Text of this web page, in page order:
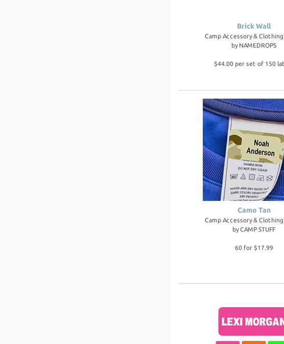
Brick Wall
Camp Accessory & Clothing
by NAMEDROPS
$44.00 per set of 150
Camo Tan
Camp Accessory & Clothing
byCAMP STUFF
60 for $17.99